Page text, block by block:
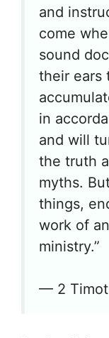
and
come
sound
their ears
in
and will
the truth
myths.
things,
work of
ministry.”
— 2